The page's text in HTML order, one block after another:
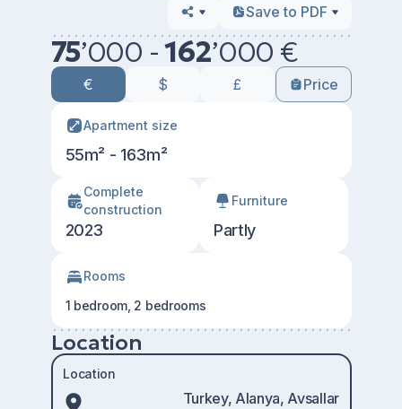
Save to PDF
75’000 -162’000 €
€ $ £ Price
Apartment size
55m² - 163m²
Сomplete
construction
2023
Furniture
Partly
Rooms
1 bedroom, 2 bedrooms
Location
Location
Turkey, Alanya, Avsallar